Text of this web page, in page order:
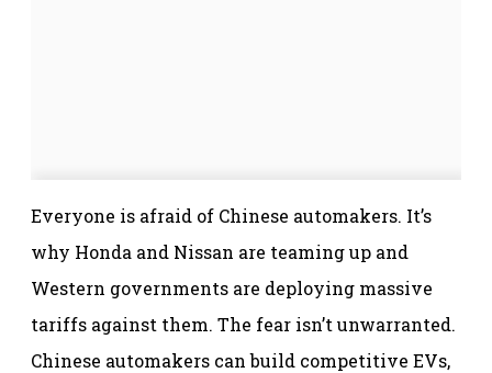
Everyone is afraid of Chinese automakers. It’s
why Honda and Nissan are teaming up and
Western governments are deploying massive
tariffs against them. The fear isn’t unwarranted.
Chinese automakers can build competitive EVs,